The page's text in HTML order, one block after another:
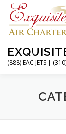
Skip
content
(888) EAC-JETS |